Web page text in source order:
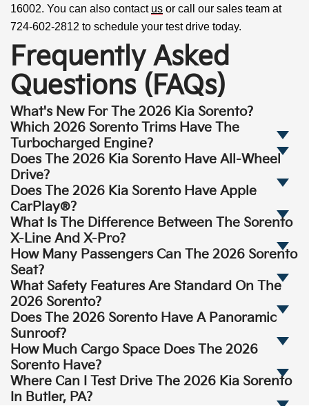
16002. You can also contact us or call our sales team at
724-602-2812 to schedule your test drive today.
Frequently Asked
Questions (FAQs)
What's New For The 2026 Kia Sorento?
Which 2026 Sorento Trims Have The
Turbocharged Engine?
Does The 2026 Kia Sorento Have All-Wheel
Drive?
Does The 2026 Kia Sorento Have Apple
CarPlay®?
What Is The Difference Between The Sorento
X-Line And X-Pro?
How Many Passengers Can The 2026 Sorento
Seat?
What Safety Features Are Standard On The
2026 Sorento?
Does The 2026 Sorento Have A Panoramic
Sunroof?
How Much Cargo Space Does The 2026
Sorento Have?
Where Can I Test Drive The 2026 Kia Sorento
In Butler, PA?